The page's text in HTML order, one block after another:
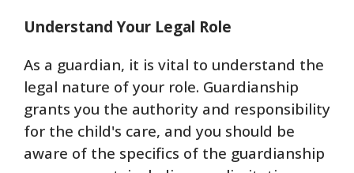
Understand Your Legal Role
As a guardian, it is vital to understand the
legal nature of your role. Guardianship
grants you the authority and responsibility
for the child's care, and you should be
aware of the specifics of the guardianship